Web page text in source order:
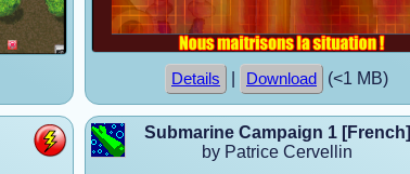
Details Download (<1 MB)
Submarine Campaign 1 [French]
by Patrice Cervellin